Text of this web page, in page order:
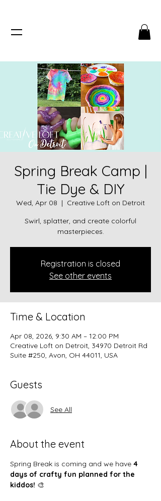
Spring Break Camp |
Tie Dye & DIY
Wed, Apr 08
  |
Creative Loft on Detroit
Swirl, splatter, and create colorful
masterpieces.
Registration is closed
See other events
Time & Location
Apr 08, 2026, 9:30 AM – 12:00 PM
Creative Loft on Detroit, 34970 Detroit Rd
Suite #250, Avon, OH 44011, USA
Guests
See All
About the event
Spring Break is coming and we have 4
days of crafty fun planned for the
kiddos! 🎨